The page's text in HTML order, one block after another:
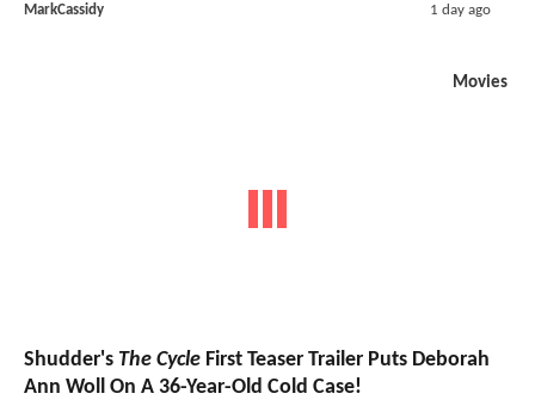
MarkCassidy 1 day ago
Movies
Shudder's The Cycle First Teaser Trailer Puts Deborah
Ann Woll On A 36-Year-Old Cold Case!